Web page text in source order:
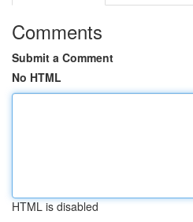
Comments
Submit a Comment
No HTML
HTML is disabled